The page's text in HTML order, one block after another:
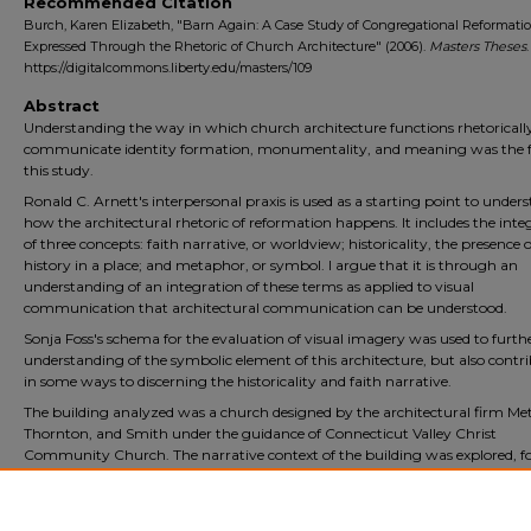
Burch, Karen Elizabeth, "Barn Again: A Case Study of Congregational
Expressed Through the Rhetoric of Church Architecture" (2006). Masters Theses
https://digitalcommons.liberty.edu/masters/109
Abstract
Understanding the way in which church architecture functions
communicate identity formation, monumentality, and meaning was the
this study.
Ronald C. Arnett's interpersonal praxis is used as a starting point to
how the architectural rhetoric of reformation happens. It includes the
of three concepts: faith narrative, or worldview; historicality, the presence
history in a place; and metaphor, or symbol. I argue that it is through an
understanding of an integration of these terms as applied to visual
communication that architectural communication can be understood.
Sonja Foss's schema for the evaluation of visual imagery was used to
understanding of the symbolic element of this architecture, but also
in some ways to discerning the historicality and faith narrative.
The building analyzed was a church designed by the architectural firm
Thornton, and Smith under the guidance of Connecticut Valley Christ
Community Church. The narrative context of the building was explored,
by identification and evaluation of the architectural elements of the